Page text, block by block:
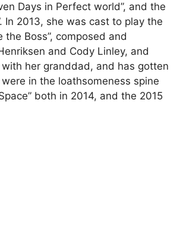
Days in Perfect world”, and the
In 2013, she was cast to play the
Boss”, composed and
and Cody Linley, and
her granddad, and has gotten
in the loathsomeness spine
both in 2014, and the 2015